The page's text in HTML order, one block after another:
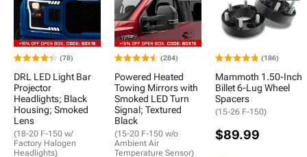
(78)
DRL LED Light Bar
Projector
Headlights; Black
Housing; Smoked
Lens
(18-20 F-150 w/
Factory Halogen
Headlights)
(284)
Powered Heated
Towing Mirrors with
Smoked LED Turn
Signal; Textured
Black
(15-20 F-150 w/o
Ambient Air
Temperature Sensor)
(186)
Mammoth 1.50-Inch
Billet 6-Lug Wheel
Spacers
(15-26 F-150)
$89.99